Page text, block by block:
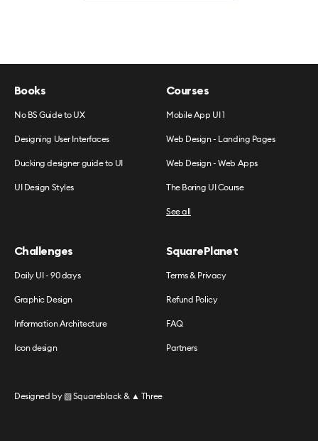
Books
No BS Guide to UX
Designing User Interfaces
Ducking designer guide to UI
UI Design Styles
Courses
Mobile App UI 1
Web Design - Landing Pages
Web Design - Web Apps
The Boring UI Course
See all
Challenges
Daily UI - 90 days
Graphic Design
Information Architecture
Icon design
SquarePlanet
Terms & Privacy
Refund Policy
FAQ
Partners
Designed by ▧ Squareblack& ▲ Three